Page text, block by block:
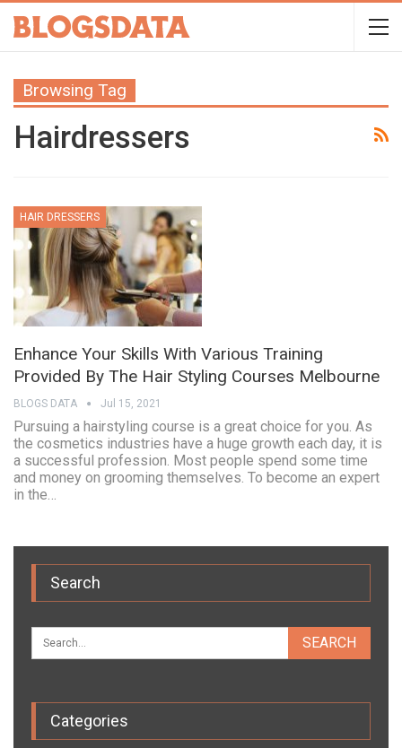
Browsing Tag
Hairdressers
HAIR DRESSERS
Enhance Your Skills With Various Training
Provided By The Hair Styling Courses Melbourne
BLOGS DATA Jul 15, 2021
Pursuing a hairstyling course is a great choice for you. As
the cosmetics industries have a huge growth each day, it is
a successful profession. Most people spend some time
and money on grooming themselves. To become an expert
in the…
Search
Categories